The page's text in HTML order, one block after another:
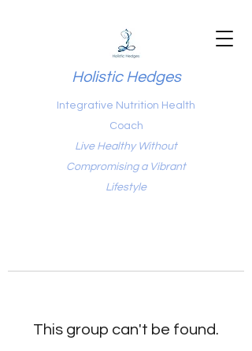
Holistic Hedges
Integrative Nutrition Health
Coach
Live Healthy Without
Compromising a Vibrant
Lifestyle
This group can't be found.